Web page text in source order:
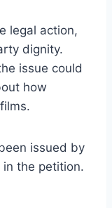
legal action,
dignity.
issue could
how
issued by
the petition.